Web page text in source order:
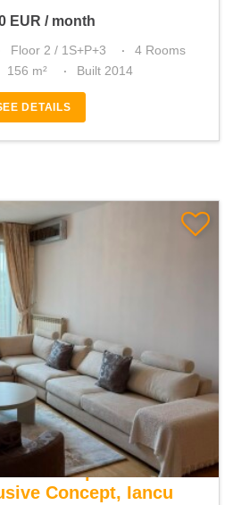
EUR / month
Floor 2 / 1S+P+3
4 Rooms
156 m² Built 2014
DETAILS
apartment
Concept, Iancu